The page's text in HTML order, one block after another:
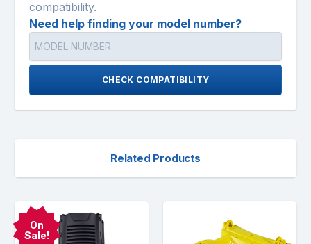
compatibility.
Need help finding your model number?
CHECK COMPATIBILITY
Related Products
On
Sale!